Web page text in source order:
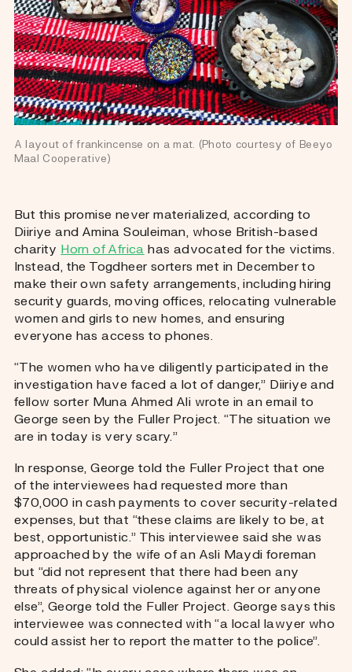
A layout of frankincense on a mat. (Photo courtesy of Beeyo
Maal Cooperative)
But this promise never materialized, according to
Diiriye and Amina Souleiman, whose British-based
charity Horn of Africa has advocated for the victims.
Instead, the Togdheer sorters met in December to
make their own safety arrangements, including hiring
security guards, moving offices, relocating vulnerable
women and girls to new homes, and ensuring
everyone has access to phones.
“The women who have diligently participated in the
investigation have faced a lot of danger,” Diiriye and
fellow sorter Muna Ahmed Ali wrote in an email to
George seen by the Fuller Project. “The situation we
are in today is very scary.”
In response, George told the Fuller Project that one
of the interviewees had requested more than
$70,000 in cash payments to cover security-related
expenses, but that “these claims are likely to be, at
best, opportunistic.” This interviewee said she was
approached by the wife of an Asli Maydi foreman
but “did not represent that there had been any
threats of physical violence against her or anyone
else”, George told the Fuller Project. George says this
interviewee was connected with “a local lawyer who
could assist her to report the matter to the police”.